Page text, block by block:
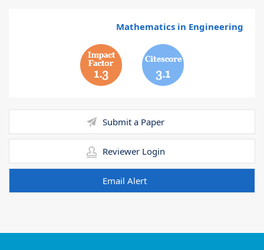
Mathematics in Engineering
1.3 3.1
Submit a Paper
Reviewer Login
Email Alert